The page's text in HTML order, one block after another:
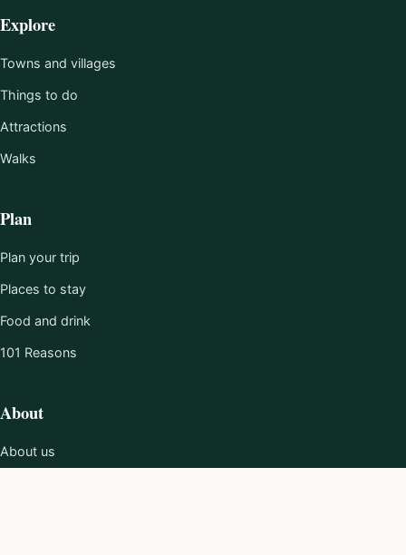
Explore
Towns and villages
Things to do
Attractions
Walks
Plan
Plan your trip
Places to stay
Food and drink
101 Reasons
About
About us